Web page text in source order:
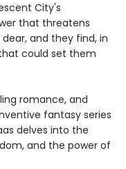
City's
that threatens
and they find, in
could set them
romance, and
fantasy series
delves into the
and the power of